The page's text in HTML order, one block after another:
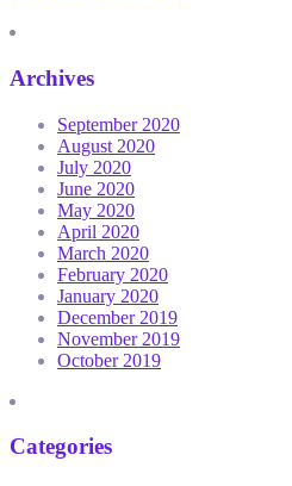
Archives
September 2020
August 2020
July 2020
June 2020
May 2020
April 2020
March 2020
February 2020
January 2020
December 2019
November 2019
October 2019
Categories